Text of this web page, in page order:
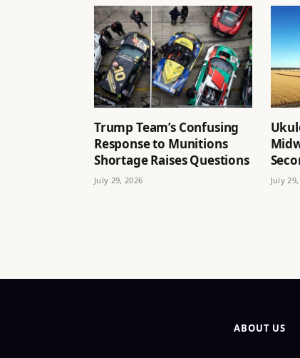
Trump Team’s Confusing
Response to Munitions
Shortage Raises Questions
July 29, 2026 July
ABOUT US